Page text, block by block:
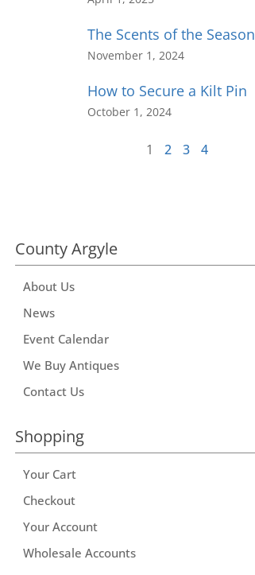
The Scents of the Season
November 1, 2024
How to Secure a Kilt Pin
October 1, 2024
1 2 3 4
County Argyle
About Us
News
Event Calendar
We Buy Antiques
Contact Us
Shopping
Your Cart
Checkout
Your Account
Wholesale Accounts